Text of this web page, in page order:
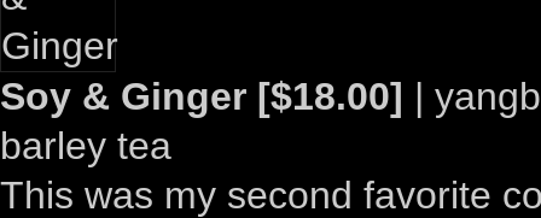
Soy & Ginger [$18.00] |
barley tea
This was my second favorite